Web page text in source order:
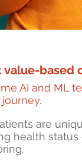
value-based
AI and ML
are
health